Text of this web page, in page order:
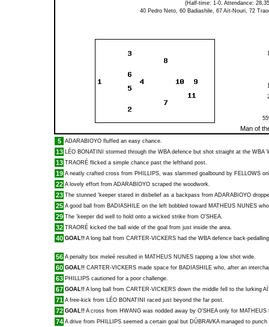
(Half-time: 1-0, Attendance:
40 Pedro Neto, 60 Badiashile, 67 Aït-Nouri, 72
Man of
5
ADARABIOYO fluffed an easy chance.
13 LÉO BONATINI stormed through the WBA defence but shot straight at the WBA
13 TRAORÉ flicked a simple chance past the lefthand post.
19 A neatly crafted cross from PHILLIPS, was slammed goalbound by FELLOWS
22 A lovely effort from ADARABIOYO scraped the woodwork.
23 The stunned 'keeper stared in disbelief as a backpass from ADARABIOYO
25 A good ball from BADIASHILE on the left bobbled toward MATHEUS NUNES
29 The 'keeper did well to hold onto a wicked strike from O'SHEA.
32 TRAORÉ kicked the ball wide of the goal from just inside the area.
40 GOAL!! A long ball from CARTER-VICKERS had the WBA defence back-
56 A penalty box meleé resulted in MATHEUS NUNES tapping a low shot wide.
60 GOAL!! CARTER-VICKERS made space for BADIASHILE who, after an
63 PHILLIPS cautioned for a poor challenge.
67 GOAL!! A long ball from CARTER-VICKERS down the middle fell to the lurking
71 A free-kick from LÉO BONATINI raced just beyond the far post.
72 GOAL!! A cross from HWANG was nodded away by O'SHEAonly for MATHEUS
74 A drive from PHILLIPS seemed a certain goal but DÚBRAVKAmanaged to punch